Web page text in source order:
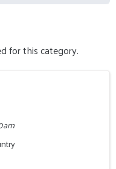
for this category.